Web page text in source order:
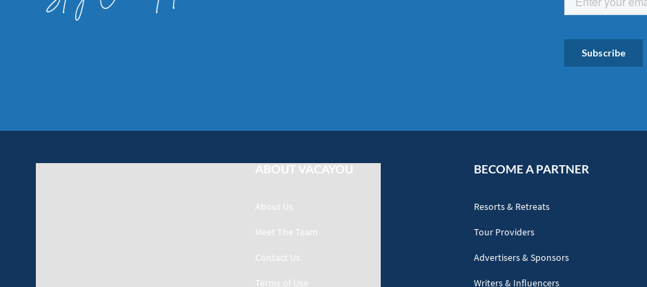
ABOUT VACAYOU
About Us
Meet The Team
Contact Us
Terms of Use
BECOME A PARTNER
Resorts & Retreats
Tour Providers
Advertisers & Sponsors
Writers & Influencers